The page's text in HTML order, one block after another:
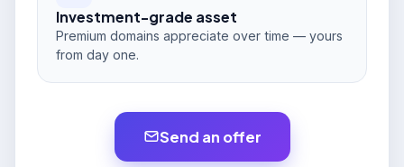
Investment-grade asset
Premium domains appreciate over time — yours
from day one.
Send an offer